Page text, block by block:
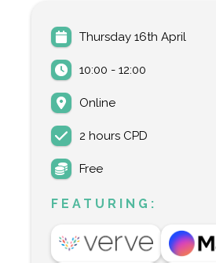
Thursday 16th April
10:00 - 12:00
Online
2 hours CPD
Free
FEATURING: